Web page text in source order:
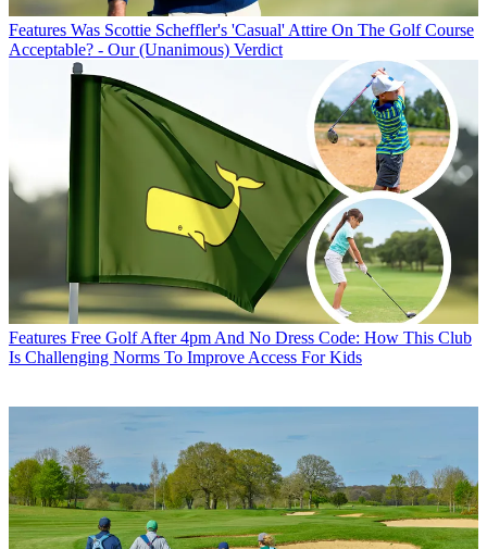
Features Was Scottie Scheffler's 'Casual' Attire On The Golf Course
Acceptable? - Our (Unanimous) Verdict
Features Free Golf After 4pm And No Dress Code: How This Club
Is Challenging Norms To Improve Access For Kids